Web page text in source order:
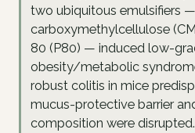
two ubiquitous emulsifiers —
carboxymethylcellulose
80 (P80) — induced low-
obesity/metabolic
robust colitis in mice
mucus-protective barrier
composition were